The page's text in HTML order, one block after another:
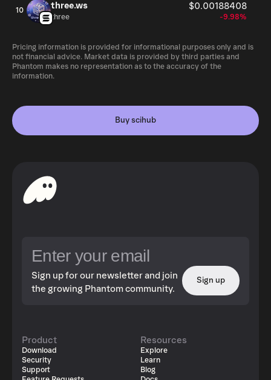
10 three.ws $0.00188408
three -9.98%
Pricing information is provided for informational purposes only and is
not financial advice. Market data is provided by third parties and
Phantom makes no representation as to the accuracy of the
information.
Buy scihub
Sign up for our newsletter and join
the growing Phantom community.
Sign up
Product
Download
Security
Support
Resources
Explore
Learn
Blog